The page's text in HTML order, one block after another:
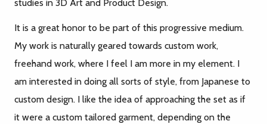
studies in 3D Art and Product Design.
It is a great honor to be part of this progressive medium.
My work is naturally geared towards custom work,
freehand work, where I feel I am more in my element. I
am interested in doing all sorts of style, from Japanese to
custom design. I like the idea of approaching the set as if
it were a custom tailored garment, depending on the